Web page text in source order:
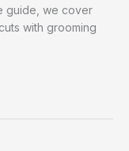
guide, we cover
with grooming